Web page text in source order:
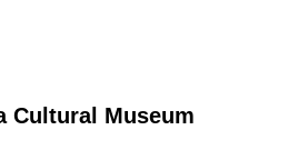
Cultural Museum